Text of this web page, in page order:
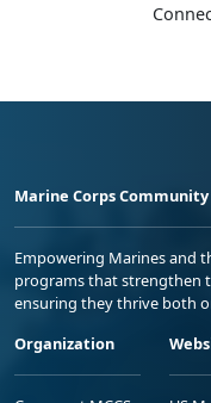
Marine Corps
Empowering Marines and
programs that strengthen
ensuring they thrive both
Organization